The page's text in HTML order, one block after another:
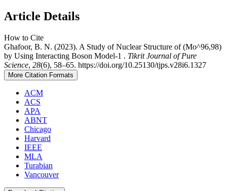
Article Details
How to Cite
Ghafoor, B. N. (2023). A Study of Nuclear Structure of (Mo^96,98)
by Using Interacting Boson Model-1 . Tikrit Journal of Pure
Science, 28(6), 58–65. https://doi.org/10.25130/tjps.v28i6.1327
More Citation Formats
ACM
ACS
APA
ABNT
Chicago
Harvard
IEEE
MLA
Turabian
Vancouver